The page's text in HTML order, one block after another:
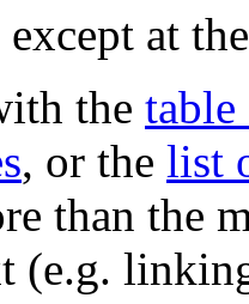
at
the table
, or the list
than the
(e.g.